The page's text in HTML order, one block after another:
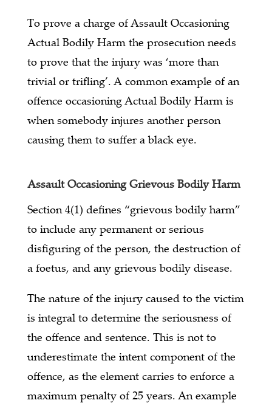
To prove a charge of Assault Occasioning
Actual Bodily Harm the prosecution needs
to prove that the injury was ‘more than
trivial or trifling’. A common example of an
offence occasioning Actual Bodily Harm is
when somebody injures another person
causing them to suffer a black eye.
Assault Occasioning Grievous Bodily Harm
Section 4(1) defines “grievous bodily harm”
to include any permanent or serious
disfiguring of the person, the destruction of
a foetus, and any grievous bodily disease.
The nature of the injury caused to the victim
is integral to determine the seriousness of
the offence and sentence. This is not to
underestimate the intent component of the
offence, as the element carries to enforce a
maximum penalty of 25 years. An example